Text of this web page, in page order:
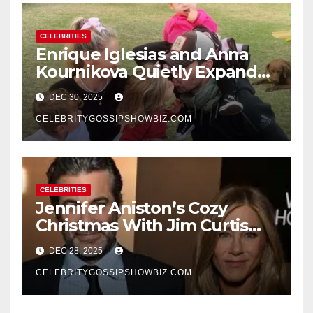
CELEBRITIES
Enrique Iglesias and Anna
Kournikova Quietly Expand
Their Family With the Arrival
of Baby No. 4
DEC 30, 2025
CELEBRITYGOSSIPSHOWBIZ.COM
CELEBRITIES
Jennifer Aniston’s Cozy
Christmas With Jim Curtis
Signals a Quiet, Confident
New Chapter
DEC 28, 2025
CELEBRITYGOSSIPSHOWBIZ.COM